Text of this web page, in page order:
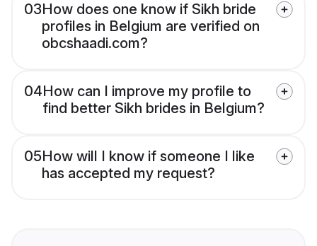
03How does one know if Sikh bride
profiles in Belgium are verified on
obcshaadi.com?
04How can I improve my profile to
find better Sikh brides in Belgium?
05How will I know if someone I like
has accepted my request?